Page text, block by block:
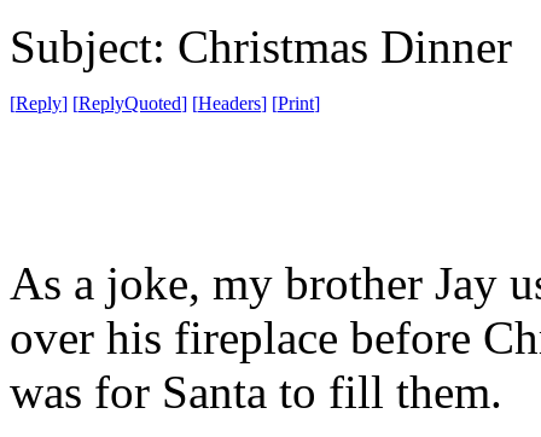
Subject: Christmas Dinner
[Reply] [ReplyQuoted] [Headers] [Print]
As a joke, my brother Jay
over his fireplace before
was for Santa to fill them.